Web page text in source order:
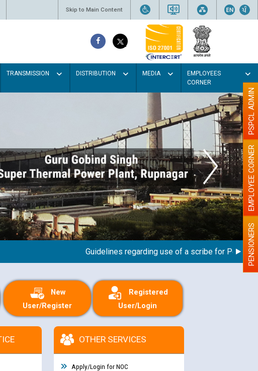
Skip to Main Content
TRANSMISSION DISTRIBUTION MEDIA
EMPLOYEES
CORNER
Guidelines regarding use of a scribe for Person PENSIONERS
EMPLOYEE CORNER
PSPCL ADMIN
New
User/Register
Registered
User/Login
OTHER SERVICES
Apply/Login for NOC